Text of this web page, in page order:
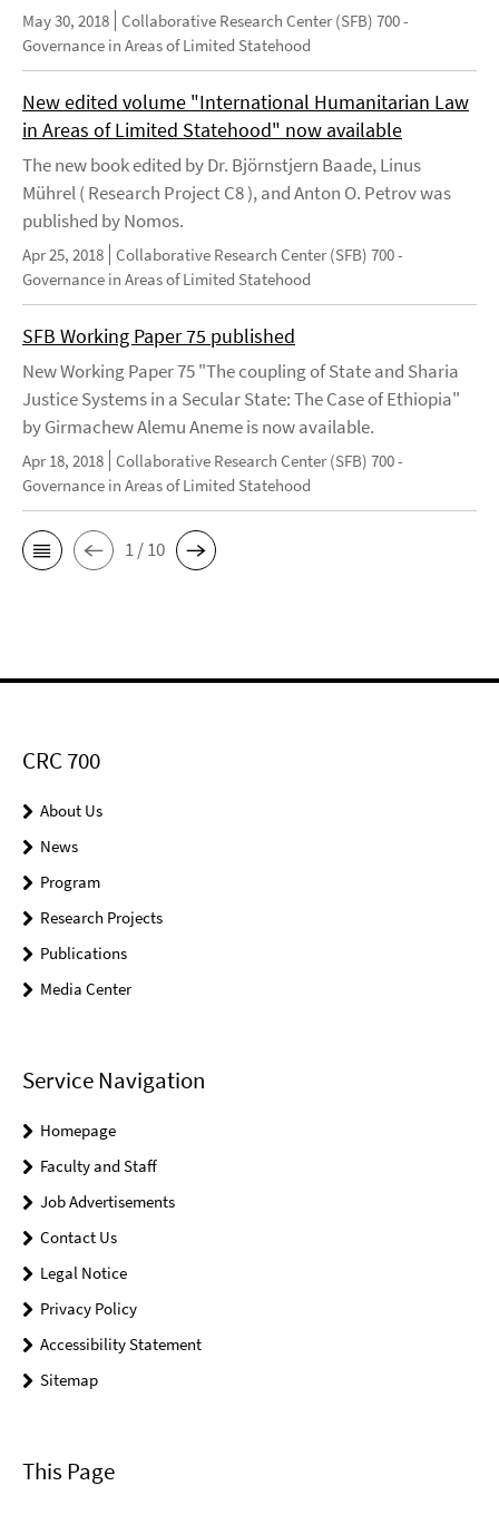
May 30, 2018 Collaborative Research Center (SFB) 700 -
Governance in Areas of Limited Statehood
New edited volume "International Humanitarian Law
in Areas of Limited Statehood" now available
The new book edited by Dr. Björnstjern Baade, Linus
Mührel ( Research Project C8 ), and Anton O. Petrov was
published by Nomos.
Apr 25, 2018 Collaborative Research Center (SFB) 700 -
Governance in Areas of Limited Statehood
SFB Working Paper 75 published
New Working Paper 75 "The coupling of State and Sharia
Justice Systems in a Secular State: The Case of Ethiopia"
by Girmachew Alemu Aneme is now available.
Apr 18, 2018 Collaborative Research Center (SFB) 700 -
Governance in Areas of Limited Statehood
1 / 10
CRC 700
About Us
News
Program
Research Projects
Publications
Media Center
Service Navigation
Homepage
Faculty and Staff
Job Advertisements
Contact Us
Legal Notice
Privacy Policy
Accessibility Statement
Sitemap
This Page